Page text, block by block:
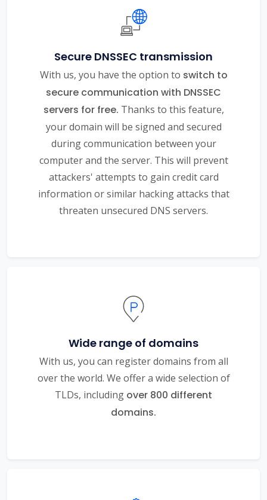
Secure DNSSEC transmission
With us, you have the option to switch to
secure communication with DNSSEC
servers for free. Thanks to this feature,
your domain will be signed and secured
during communication between your
computer and the server. This will prevent
attackers' attempts to gain credit card
information or similar hacking attacks that
threaten unsecured DNS servers.
Wide range of domains
With us, you can register domains from all
over the world. We offer a wide selection of
TLDs, including over 800 different
domains.